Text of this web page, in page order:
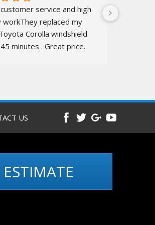
service and high
workThey replaced my
Corolla windshield
minutes . Great price.
US
ESTIMATE